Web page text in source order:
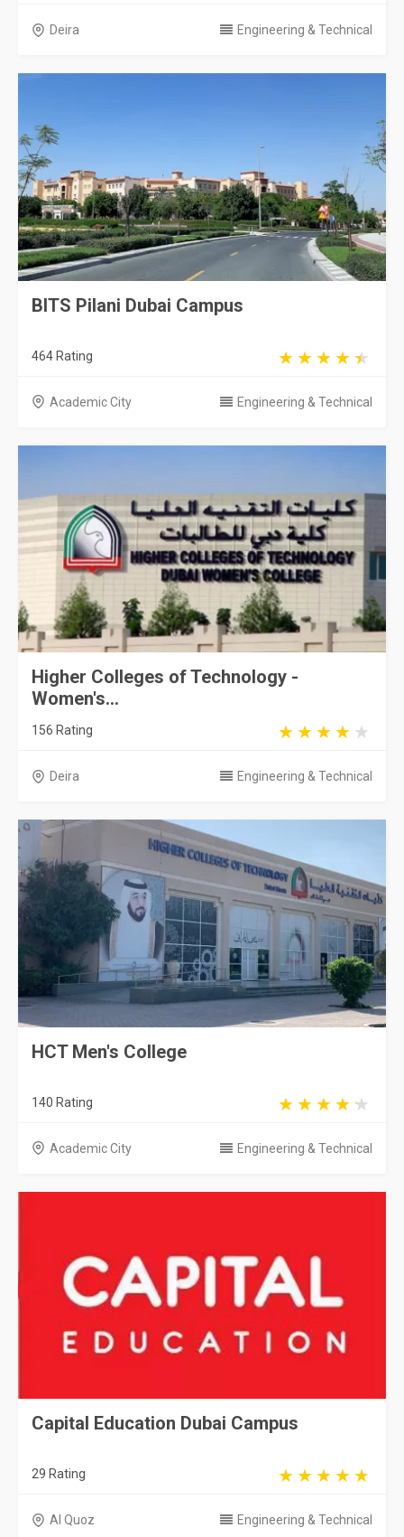
Deira Engineering & Technical
BITS Pilani Dubai Campus
464 Rating
Academic City Engineering & Technical
Higher Colleges of Technology -
Women's...
156 Rating
Deira Engineering & Technical
HCT Men's College
140 Rating
Academic City Engineering & Technical
Capital Education Dubai Campus
29 Rating
Al Quoz Engineering & Technical